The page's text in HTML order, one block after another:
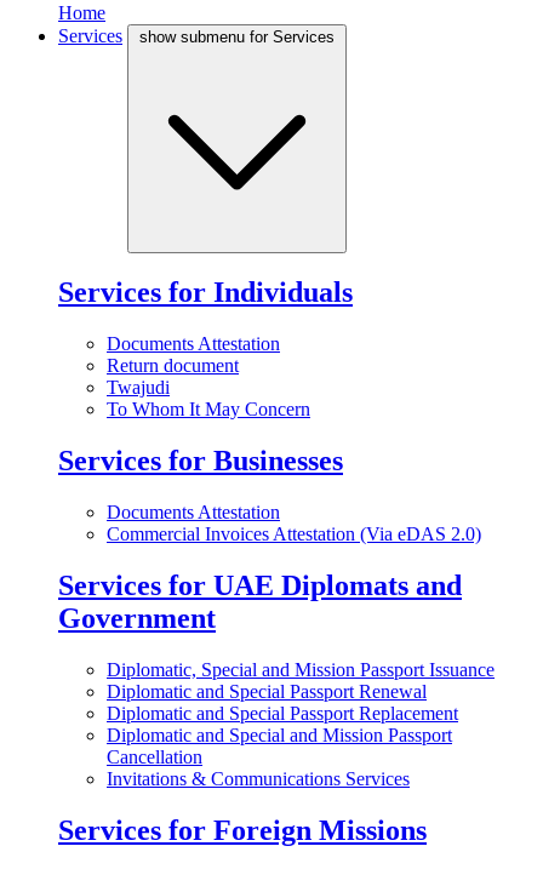
Home
Services
show submenu for Services
Services for Individuals
Documents Attestation
Return document
Twajudi
To Whom It May Concern
Services for Businesses
Documents Attestation
Commercial Invoices Attestation (Via eDAS 2.0)
Services for UAE Diplomats and
Government
Diplomatic, Special and Mission Passport Issuance
Diplomatic and Special Passport Renewal
Diplomatic and Special Passport Replacement
Diplomatic and Special and Mission Passport
Cancellation
Invitations & Communications Services
Services for Foreign Missions